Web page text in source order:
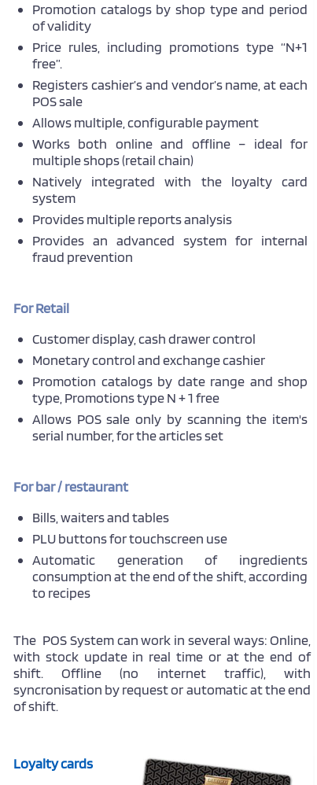
Promotion catalogs by shop type and period
of validity
Price rules, including promotions type “N+1
free”.
Registers cashier’s and vendor’s name, at each
POS sale
Allows multiple, configurable payment
Works both online and offline – ideal for
multiple shops (retail chain)
Natively integrated with the loyalty card
system
Provides multiple reports analysis
Provides an advanced system for internal
fraud prevention
For Retail
Customer display, cash drawer control
Monetary control and exchange cashier
Promotion catalogs by date range and shop
type, Promotions type N + 1 free
Allows POS sale only by scanning the item's
serial number, for the articles set
For bar / restaurant
Bills, waiters and tables
PLU buttons for touchscreen use
Automatic generation of ingredients
consumption at the end of the shift, according
to recipes
The POS System can work in several ways: Online,
with stock update in real time or at the end of
shift. Offline (no internet traffic), with
syncronisation by request or automatic at the end
of shift.
Loyalty cards